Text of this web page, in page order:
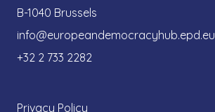
B-1040 Brussels
info@europeandemocracyhub.epd.eu
+32 2 733 2282
Privacy Policy